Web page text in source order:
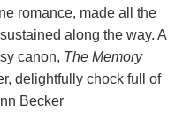
romance, made all the
along the way. A
canon, The Memory
delightfully chock full of
Becker